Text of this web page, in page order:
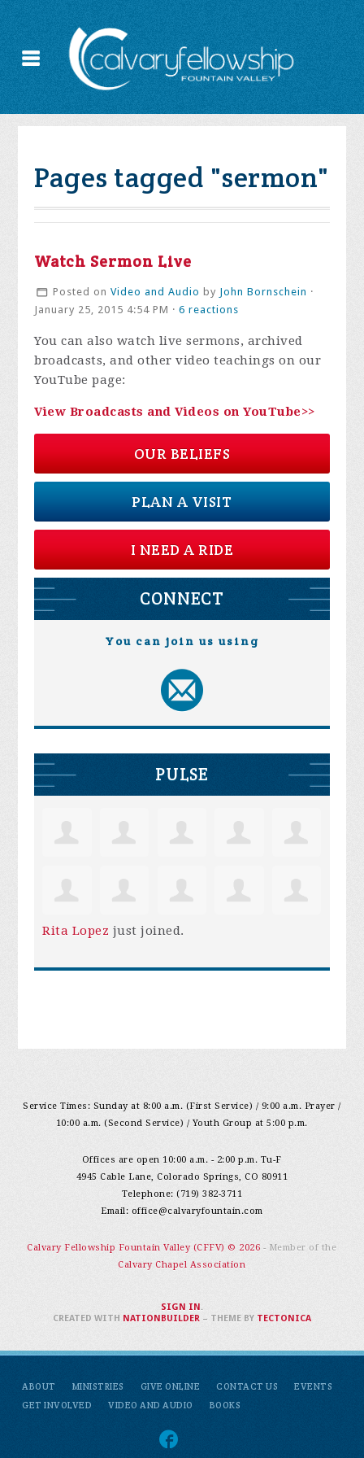
Pages tagged "sermon"
Watch Sermon Live
Posted on Video and Audio by John Bornschein ·
January 25, 2015 4:54 PM ·6 reactions
You can also watch live sermons, archived
broadcasts, and other video teachings on our
YouTube page:
View Broadcasts and Videos on YouTube>>
OUR BELIEFS
PLAN A VISIT
I NEED A RIDE
CONNECT
You can join us using
PULSE
Rita Lopez just joined.
Service Times: Sunday at 8:00 a.m. (First Service) / 9:00 a.m. Prayer /
10:00 a.m. (Second Service) / Youth Group at 5:00 p.m.
Offices are open 10:00 a.m. - 2:00 p.m. Tu-F
4945 Cable Lane, Colorado Springs, CO 80911
Telephone: (719) 382-3711
Email: office@calvaryfountain.com
Calvary Fellowship Fountain Valley (CFFV) © 2026 - Member of the
Calvary Chapel Association
ABOUT MINISTRIES GIVE ONLINE CONTACT US
EVENTS
GET INVOLVED
VIDEO AND AUDIO BOOKS
SIGN IN .
CREATED WITH NATIONBUILDER– THEME BY TECTONICA